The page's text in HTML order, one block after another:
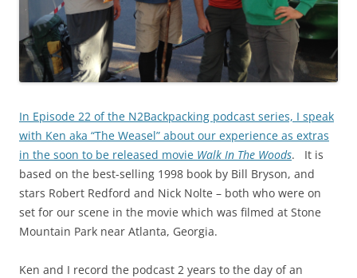
In Episode 22 of the N2Backpacking podcast series, I speak
with Ken aka “The Weasel” about our experience as extras
in the soon to be released movie Walk In The Woods. It is
based on the best-selling 1998 book by Bill Bryson, and
stars Robert Redford and Nick Nolte – both who were on
set for our scene in the movie which was filmed at Stone
Mountain Park near Atlanta, Georgia.
Ken and I record the podcast 2 years to the day of an